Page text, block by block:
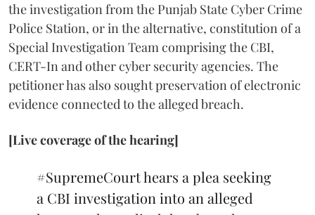
the investigation from the Punjab State Cyber Crime
Police Station, or in the alternative, constitution of a
Special Investigation Team comprising the CBI,
CERT-In and other cyber security agencies. The
petitioner has also sought preservation of electronic
evidence connected to the alleged breach.
[Live coverage of the hearing]
#SupremeCourthears a plea seeking
a CBI investigation into an alleged